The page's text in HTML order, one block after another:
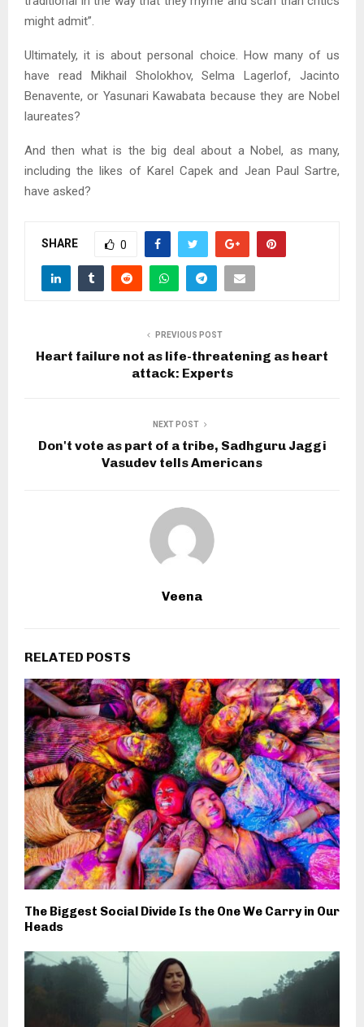
might admit”.
Ultimately, it is about personal choice. How many of us
have read Mikhail Sholokhov, Selma Lagerlof, Jacinto
Benavente, or Yasunari Kawabata because they are Nobel
laureates?
And then what is the big deal about a Nobel, as many,
including the likes of Karel Capek and Jean Paul Sartre,
have asked?
SHARE 0
PREVIOUS POST
Heart failure not as life-threatening as heart
attack: Experts
NEXT POST
Don't vote as part of a tribe, Sadhguru Jaggi
Vasudev tells Americans
Veena
RELATED POSTS
The Biggest Social Divide Is the One We Carry in Our
Heads